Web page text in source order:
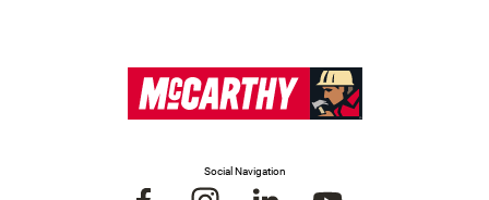
Social Navigation